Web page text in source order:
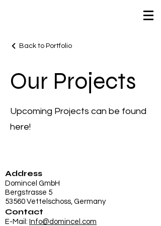
Back to Portfolio
Our Projects
Upcoming Projects can be found
here!
Address
Domincel GmbH
Bergstrasse 5
53560 Vettelschoss, Germany
Contact
E-Mail: Info@domincel.com